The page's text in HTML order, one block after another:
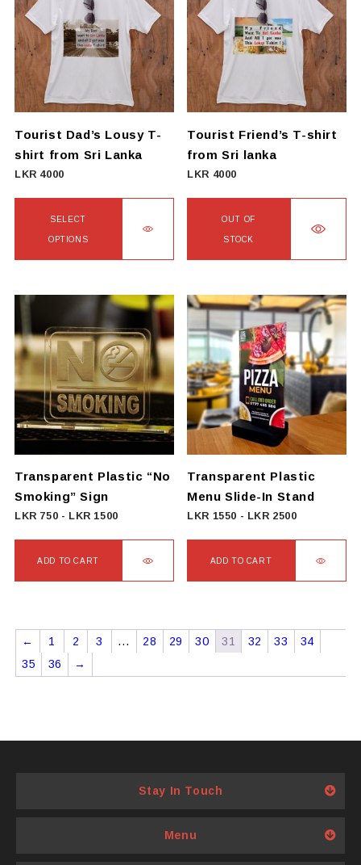
variants.
The
options
may
be
chosen
on
the
product
variants.
The
options
may
be
chosen
on
the
product
Tourist Dad’s Lousy T-
shirt from Sri Lanka
LKR 4000
SELECT
OPTIONS
multiple
variants.
options
be
on
the
product
Tourist Friend’s T-shirt
from Sri lanka
LKR 4000
OUT OF
STOCK
has
multiple
variants.
The
options
may
be
chosen
on
the
product
Transparent Plastic “No
Smoking” Sign
LKR 750 - LKR 1500
ADD TO CART
Transparent Plastic
Menu Slide-In Stand
LKR 1550 - LKR 2500
ADD TO CART
← 1 2 3 … 28 29 30 31 32 33
34
35
36 →
Stay In Touch
Menu